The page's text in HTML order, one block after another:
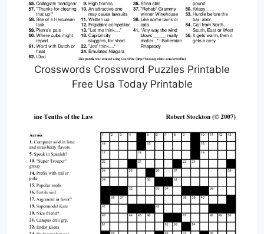
Crosswords Crossword Puzzles Printable
Free Usa Today Printable